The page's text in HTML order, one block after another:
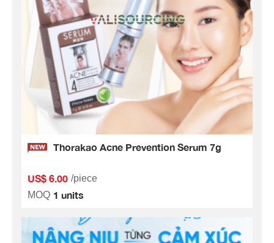
Thorakao Acne Prevention Serum 7g
US$ 6.00 /piece
MOQ 1 units